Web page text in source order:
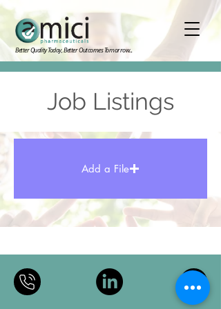
Better Quality Today, Better Outcomes Tomorrow...
Job Listings
Add a File